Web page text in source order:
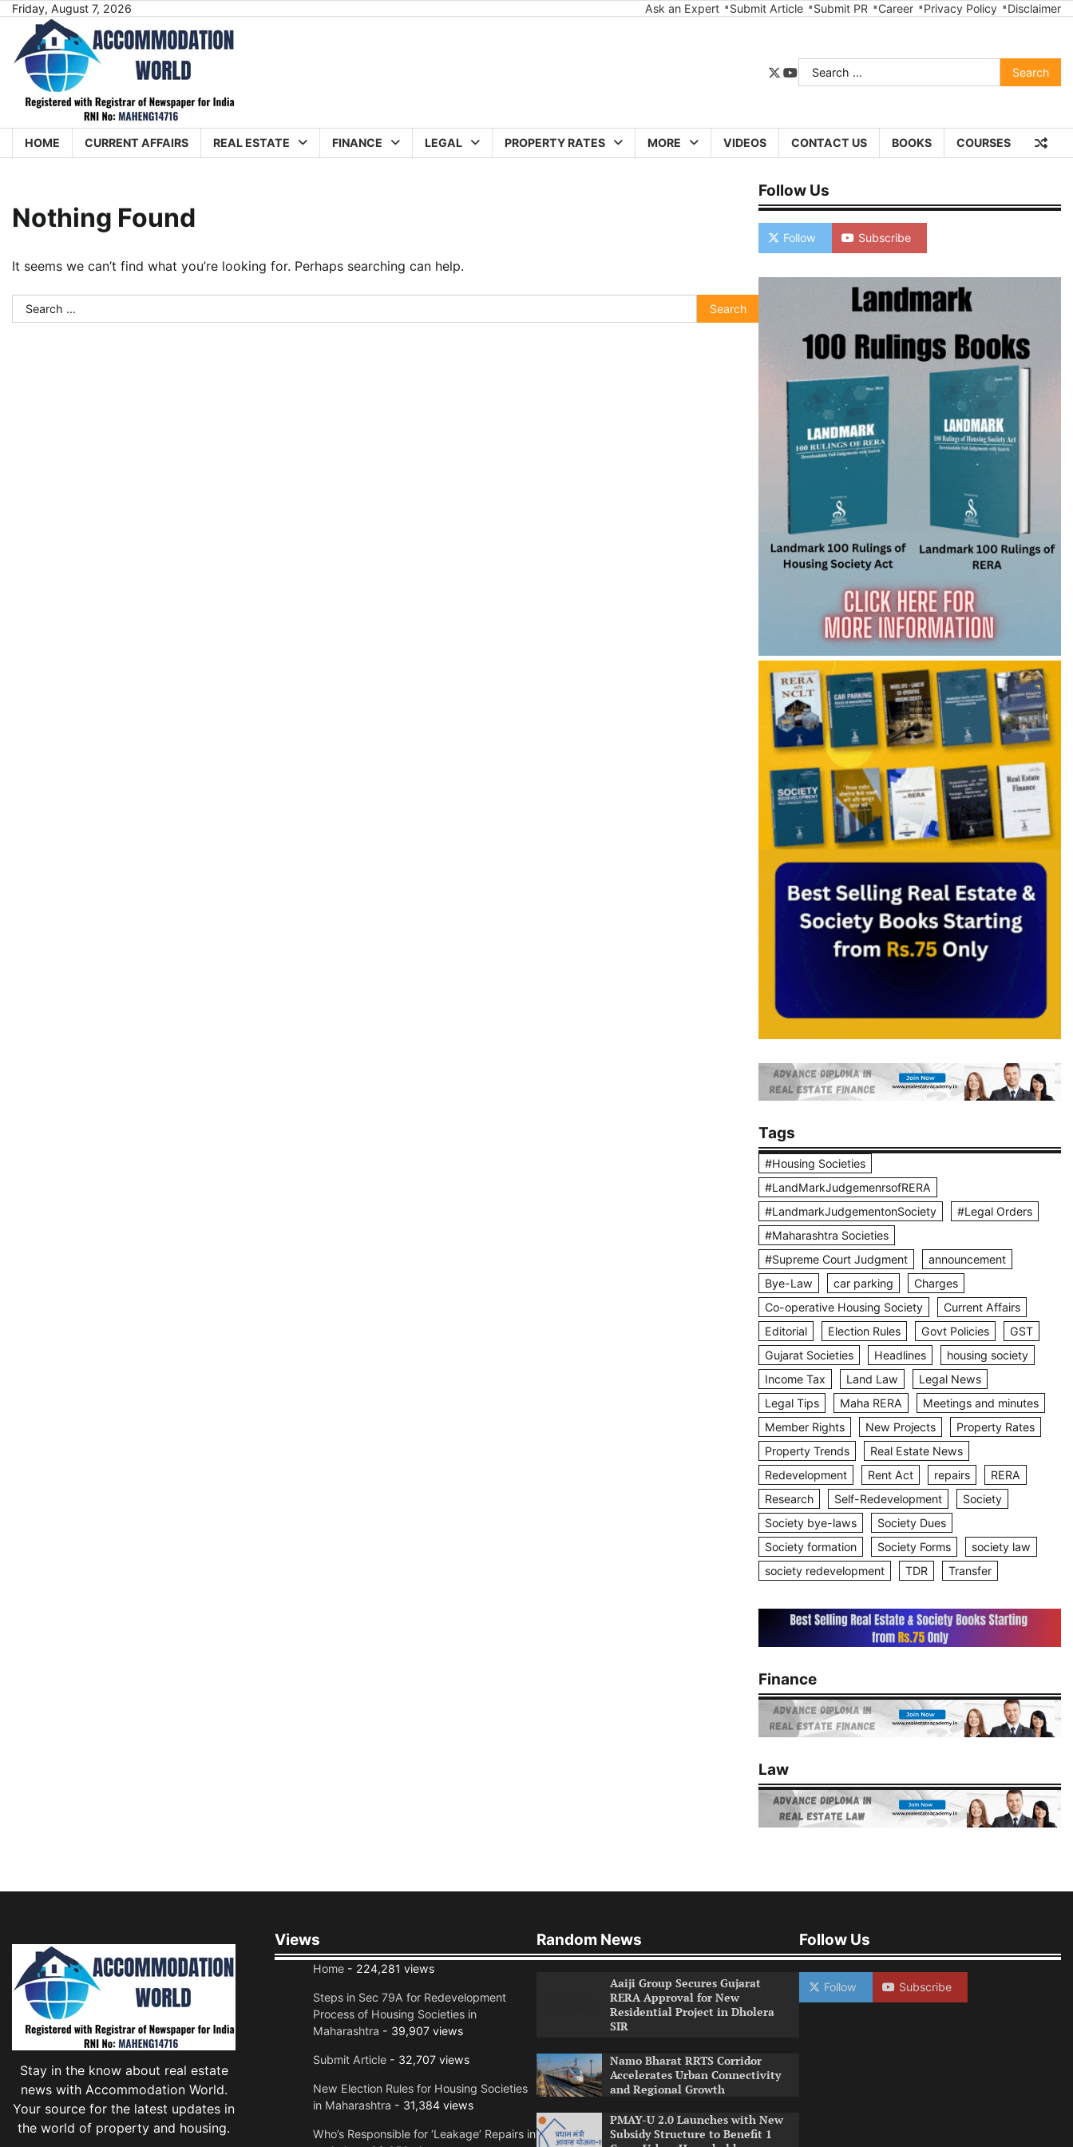
Skip
content
Friday, August 7, 2026 Ask an Expert Submit Article Submit PR Career Privacy Policy Disclaimer
twitter
youtube
Search
for:
HOME CURRENT AFFAIRS REAL ESTATE FINANCE LEGAL PROPERTY RATES MORE VIDEOS CONTACT US BOOKS COURSES
Nothing Found
It seems we can’t find what you’re looking for. Perhaps searching can help.
Search
for:
Follow Us
Follow Subscribe
Tags
#Housing Societies
#LandMarkJudgemenrsofRERA
#LandmarkJudgementonSociety
#Legal Orders
#Maharashtra Societies
#Supreme Court Judgment
announcement
Bye-Law
car parking
Charges
Co-operative Housing Society
Current Affairs
Editorial
Election Rules Govt Policies
GST
Gujarat Societies
Headlines
housing society
Income Tax
Land Law
Legal News
Legal Tips
Maha RERA
Meetings and minutes
Member Rights
New Projects
Property Rates
Property Trends
Real Estate News
Redevelopment
Rent Act repairs
RERA
Research
Self-Redevelopment
Society
Society bye-laws
Society Dues
Society formation
Society Forms
society law
society redevelopment
TDR Transfer
Finance
Law
Stay in the know about real estate
news with Accommodation World.
Your source for the latest updates in
the world of property and housing.
Views
Home- 224,281 views
Steps in Sec 79A for Redevelopment
Process of Housing Societies in
Maharashtra - 39,907 views
Submit Article- 32,707 views
New Election Rules for Housing Societies
in Maharashtra - 31,384 views
Who’s Responsible for ‘Leakage’ Repairs in
Random News
Aaiji Group Secures Gujarat
RERA Approval for New
Residential Project in Dholera
SIR
Namo Bharat RRTS Corridor
Accelerates Urban Connectivity
and Regional Growth
PMAY-U 2.0 Launches with New
Subsidy Structure to Benefit 1
Follow Us
Follow Subscribe